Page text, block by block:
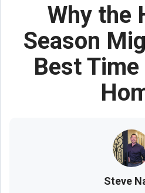
Why the
Season
Best
Steve